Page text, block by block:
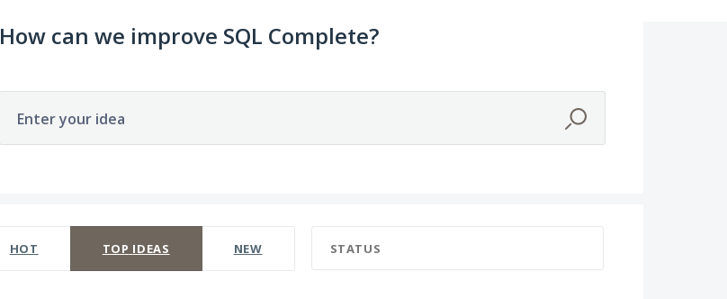
How can we improve SQL Complete?
Enter your idea
HOT TOP IDEAS NEW STATUS